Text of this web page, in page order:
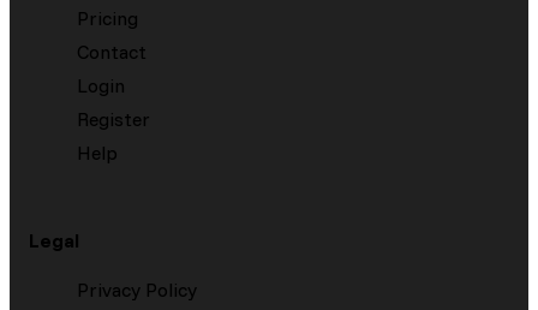
Pricing
Contact
Login
Register
Help
Legal
Privacy Policy